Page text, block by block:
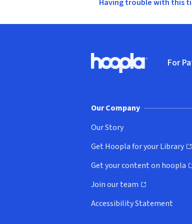
Having trouble with this
Hoopla logo, Go to
For
Our Company
Our Story
Get Hoopla for your Library
(opens in new window)
Get your content on hoopla
(opens in new window)
Join our team
(opens in new window)
Accessibility Statement